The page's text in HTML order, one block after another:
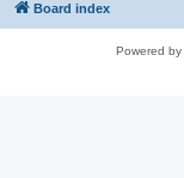
Board index
Powered by